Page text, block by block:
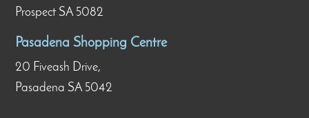
Prospect SA 5082
Pasadena Shopping Centre
20 Fiveash Drive,
Pasadena SA 5042